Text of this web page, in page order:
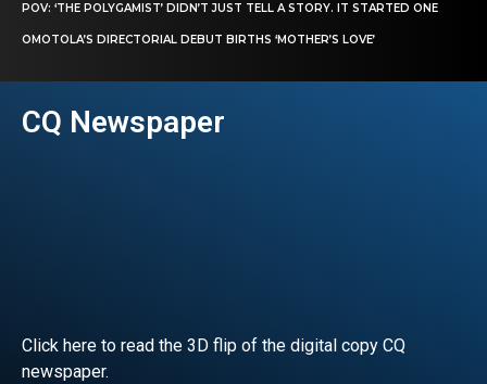
POV: ‘THE POLYGAMIST’ DIDN’T JUST TELL A STORY. IT STARTED ONE
OMOTOLA’S DIRECTORIAL DEBUT BIRTHS ‘MOTHER’S LOVE’
CQ Newspaper
Click here to read the 3D flip of the digital copy CQ
newspaper.